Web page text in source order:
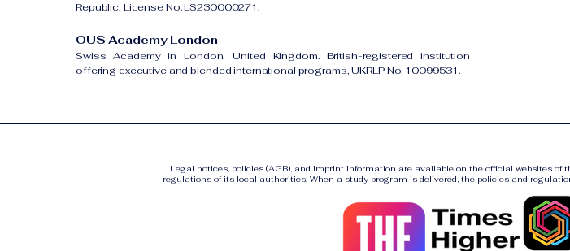
Republic, License No. LS230000271.
OUS Academy London
Swiss Academy in London, United Kingdom. British-registered institution
offering executive and blended international programs, UKRLP No. 10099531.
Legal notices, policies (AGB), and imprint information are available on the official websites
regulations of its local authorities. When a study program is delivered, the policies and